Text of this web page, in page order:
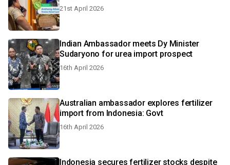
21st April 2026
Indian Ambassador meets Dy Minister
Sudaryono for urea import prospect
16th April 2026
Australian ambassador explores fertilizer
import from Indonesia: Govt
16th April 2026
Indonesia secures fertilizer stocks despite